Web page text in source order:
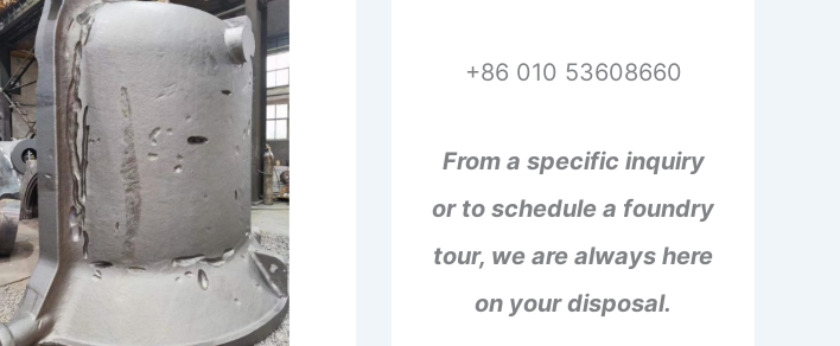
+86 010 53608660
From a specific inquiry
or to schedule a foundry
tour, we are always here
on your disposal.